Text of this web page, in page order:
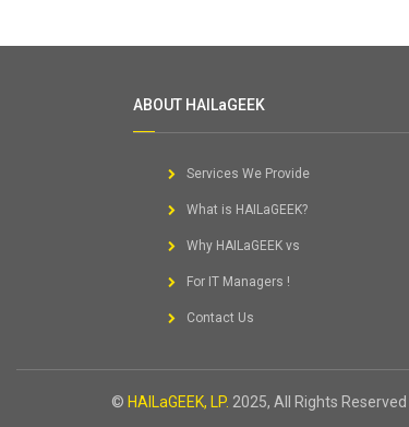
ABOUT HAILaGEEK
Services We Provide
What is HAILaGEEK?
Why HAILaGEEK vs
For IT Managers !
Contact Us
© HAILaGEEK, LP. 2025, All Rights Reserved |